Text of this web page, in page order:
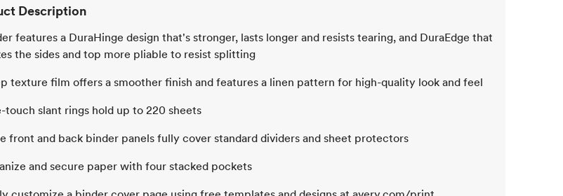
Description
features a DuraHinge design that's stronger, lasts longer and resists tearing, and DuraEdge that
the sides and top more pliable to resist splitting
texture film offers a smoother finish and features a linen pattern for high-quality look and feel
touch slant rings hold up to 220 sheets
front and back binder panels fully cover standard dividers and sheet protectors
and secure paper with four stacked pockets